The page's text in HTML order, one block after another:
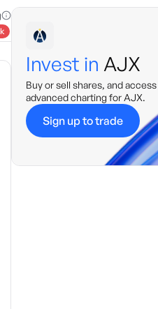
Invest in AJX
Buy or sell shares, and
advanced charting for AJX.
Sign up to trade